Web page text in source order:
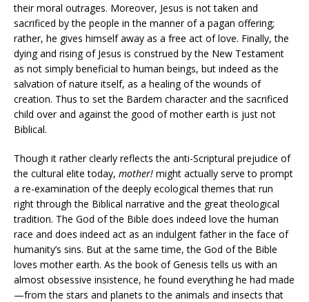
their moral outrages. Moreover, Jesus is not taken and
sacrificed by the people in the manner of a pagan offering;
rather, he gives himself away as a free act of love. Finally, the
dying and rising of Jesus is construed by the New Testament
as not simply beneficial to human beings, but indeed as the
salvation of nature itself, as a healing of the wounds of
creation. Thus to set the Bardem character and the sacrificed
child over and against the good of mother earth is just not
Biblical.
Though it rather clearly reflects the anti-Scriptural prejudice of
the cultural elite today, mother! might actually serve to prompt
a re-examination of the deeply ecological themes that run
right through the Biblical narrative and the great theological
tradition. The God of the Bible does indeed love the human
race and does indeed act as an indulgent father in the face of
humanity’s sins. But at the same time, the God of the Bible
loves mother earth. As the book of Genesis tells us with an
almost obsessive insistence, he found everything he had made
—from the stars and planets to the animals and insects that